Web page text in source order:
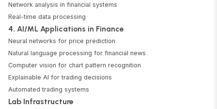
Network analysis in financial systems
Real-time data processing
4. AI/ML Applications in Finance
Neural networks for price prediction
Natural language processing for financial news
Computer vision for chart pattern recognition
Explainable AI for trading decisions
Automated trading systems
Lab Infrastructure